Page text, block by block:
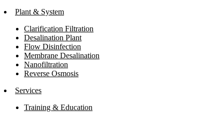
Plant & System
Clarification Filtration
Desalination Plant
Flow Disinfection
Membrane Desalination
Nanofiltration
Reverse Osmosis
Services
Training & Education